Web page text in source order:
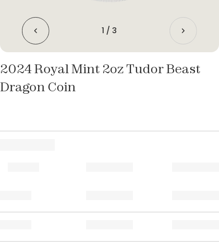
1 / 3
2024 Royal Mint 2oz Tudor Beast
Dragon Coin